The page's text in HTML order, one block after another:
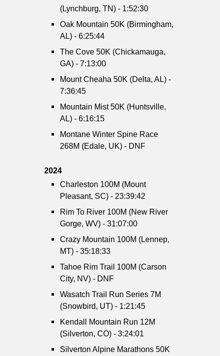
(Lynchburg, TN) - 1:52:30
Oak Mountain 50K (Birmingham,
AL) - 6:25:44
The Cove 50K (Chickamauga,
GA) - 7:13:00
Mount Cheaha 50K (Delta, AL) -
7:36:45
Mountain Mist 50K (Huntsville,
AL) - 6:16:15
Montane Winter Spine Race
268M (Edale, UK) - DNF
2024
Charleston 100M (Mount
Pleasant, SC) - 23:39:42
Rim To River 100M (New River
Gorge, WV) - 31:07:00
Crazy Mountain 100M (Lennep,
MT) - 35:18:33
Tahoe Rim Trail 100M (Carson
City, NV) - DNF
Wasatch Trail Run Series 7M
(Snowbird, UT) - 1:21:45
Kendall Mountain Run 12M
(Silverton, CO) - 3:24:01
Silverton Alpine Marathons 50K